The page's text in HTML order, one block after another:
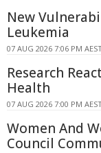
New
Leukemia
07 AUG 2026 7:06 PM
Research
Health
07 AUG 2026 7:00 PM
Women And
Council